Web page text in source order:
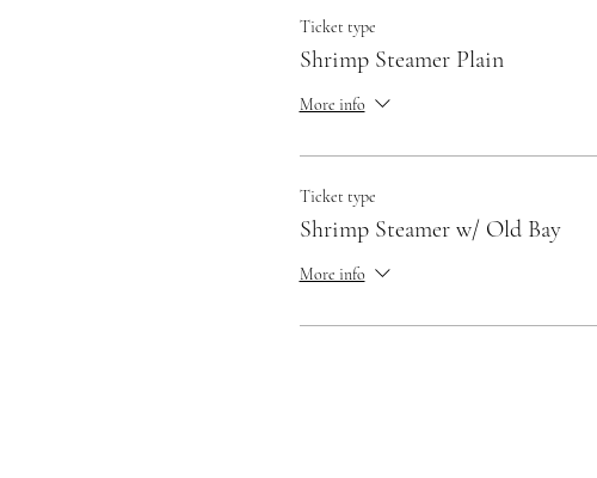
Ticket type
Shrimp Steamer Plain
More info
Ticket type
Shrimp Steamer w/ Old Bay
More info